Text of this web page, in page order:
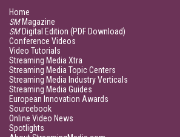
Home
SMMagazine
SMDigital Edition (PDF Download)
Conference Videos
Video Tutorials
Streaming Media Xtra
Streaming Media Topic Centers
Streaming Media Industry Verticals
Streaming Media Guides
European Innovation Awards
Sourcebook
Online Video News
Spotlights